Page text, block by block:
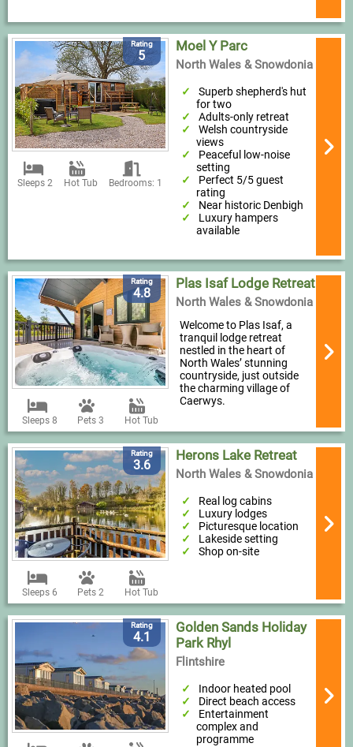
Rating
5
Sleeps 2 Hot Tub Bedrooms: 1
Moel Y Parc
North Wales & Snowdonia
Superb shepherd's hut
for two
Adults-only retreat
Welsh countryside
views
Peaceful low-noise
setting
Perfect 5/5 guest
rating
Near historic Denbigh
Luxury hampers
available
Rating
4.8
Sleeps 8 Pets 3 Hot Tub
Plas Isaf Lodge Retreat
North Wales & Snowdonia
Welcome to Plas Isaf, a
tranquil lodge retreat
nestled in the heart of
North Wales’ stunning
countryside, just outside
the charming village of
Caerwys.
Rating
3.6
Sleeps 6 Pets 2 Hot Tub
Herons Lake Retreat
North Wales & Snowdonia
Real log cabins
Luxury lodges
Picturesque location
Lakeside setting
Shop on-site
Rating
4.1
Golden Sands Holiday
Park Rhyl
Flintshire
Indoor heated pool
Direct beach access
Entertainment
complex and
programme